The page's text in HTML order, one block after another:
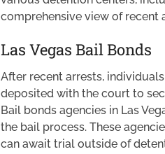
comprehensive view of recent
Las Vegas Bail Bonds
After recent arrests,
deposited with the court to
Bail bonds agencies in Las
the bail process. These
can await trial outside of